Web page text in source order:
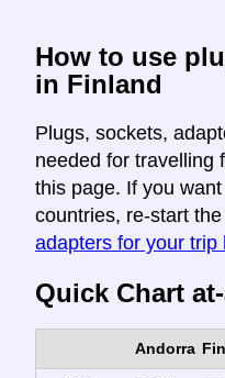
How to use
in Finland
Plugs, sockets,
needed for travelling
this page. If you
countries, re-start the
adapters for your trip
Quick Chart
Andorra